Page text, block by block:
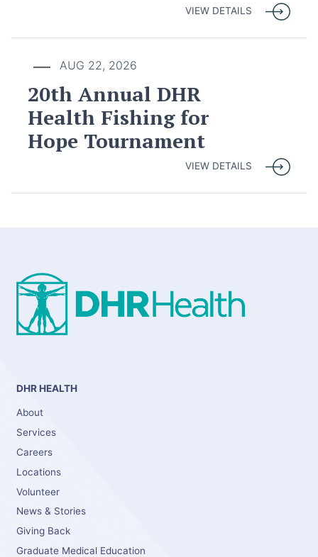
VIEW DETAILS
AUG 22, 2026
20th Annual DHR
Health Fishing for
Hope Tournament
VIEW DETAILS
DHR HEALTH
About
Services
Careers
Locations
Volunteer
News & Stories
Giving Back
Graduate Medical Education